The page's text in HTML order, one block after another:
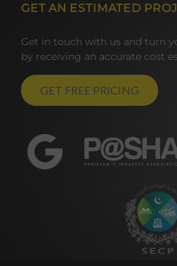
GET AN ESTIMATED
Get in touch with us and turn
by receiving an accurate cost
GET FREE PRICING